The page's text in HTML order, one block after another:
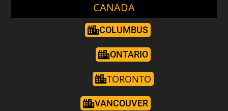
CANADA
COLUMBUS
ONTARIO
TORONTO
VANCOUVER